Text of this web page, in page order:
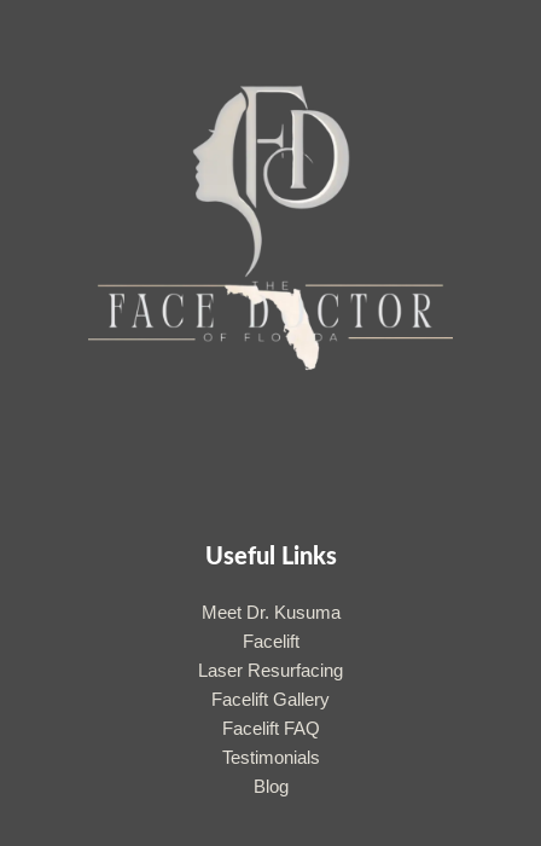
Useful Links
Meet Dr. Kusuma
Facelift
Laser Resurfacing
Facelift Gallery
Facelift FAQ
Testimonials
Blog